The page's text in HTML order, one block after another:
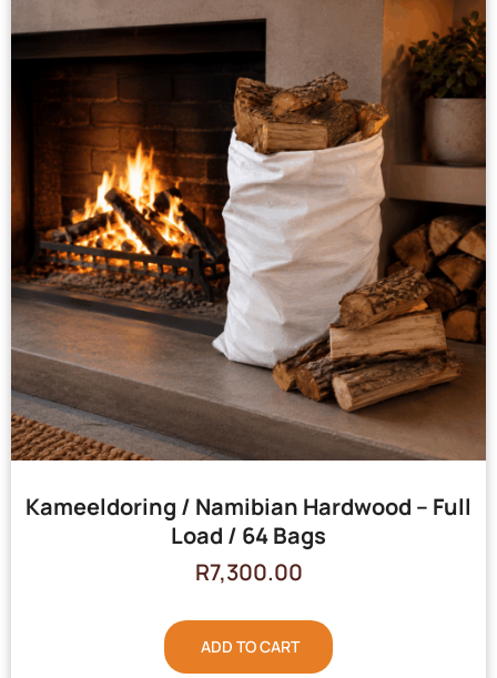
Kameeldoring / Namibian Hardwood – Full
Load / 64 Bags
R7,300.00
ADD TO CART